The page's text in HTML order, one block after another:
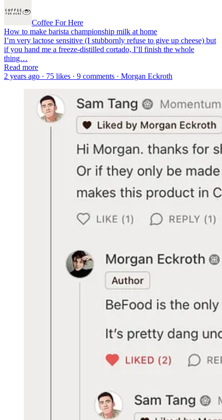
Coffee For Here
How to make barista championship milk at home
I’m very lactose sensitive (I stubbornly refuse to give up cheese) but
if you hand me a freeze-distilled cortado, I’ll finish the whole
thing…
Read more
2 years ago · 75 likes · 9 comments · Morgan Eckroth